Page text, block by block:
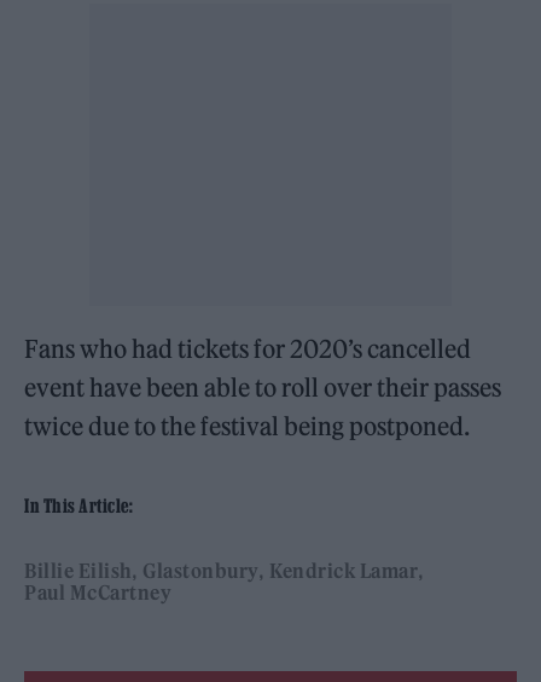
Fans who had tickets for 2020’s cancelled
event have been able to roll over their passes
twice due to the festival being postponed.
In This Article:
Billie Eilish Glastonbury Kendrick Lamar
Paul McCartney